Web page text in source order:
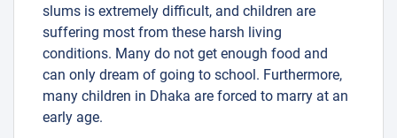
slums is extremely difficult, and children are
suffering most from these harsh living
conditions. Many do not get enough food and
can only dream of going to school. Furthermore,
many children in Dhaka are forced to marry at an
early age.